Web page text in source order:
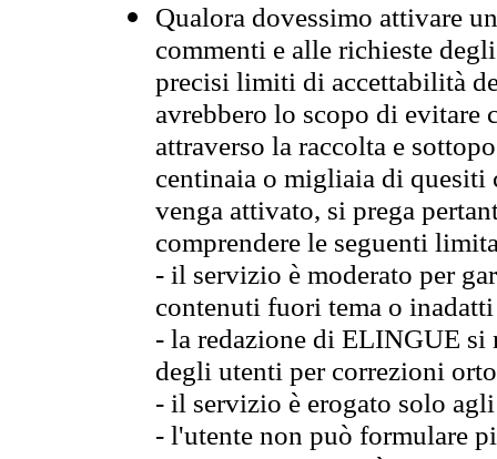
Qualora dovessimo attivare
commenti e alle richieste
precisi limiti di accettabilità
avrebbero lo scopo di evitare
attraverso la raccolta e
centinaia o migliaia di quesiti
venga attivato, si prega
comprendere le seguenti
- il servizio è moderato per
contenuti fuori tema o
- la redazione di ELINGUE
degli utenti per correzioni
- il servizio è erogato solo
- l'utente non può formulare